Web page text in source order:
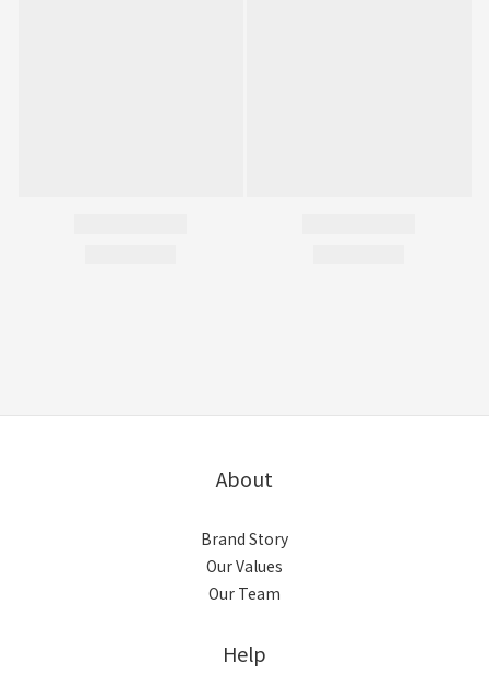
About
Brand Story
Our Values
Our Team
Help